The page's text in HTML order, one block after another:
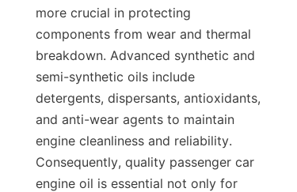
more crucial in protecting
components from wear and thermal
breakdown. Advanced synthetic and
semi-synthetic oils include
detergents, dispersants, antioxidants,
and anti-wear agents to maintain
engine cleanliness and reliability.
Consequently, quality passenger car
engine oil is essential not only for